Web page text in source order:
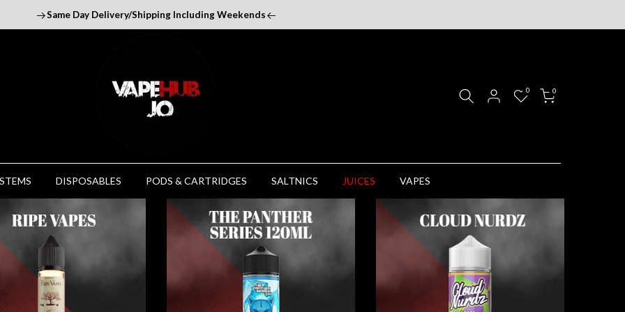
Same Day Delivery/Shipping Including Weekends
0 0
DISPOSABLES PODS & CARTRIDGES SALTNICS JUICES VAPES